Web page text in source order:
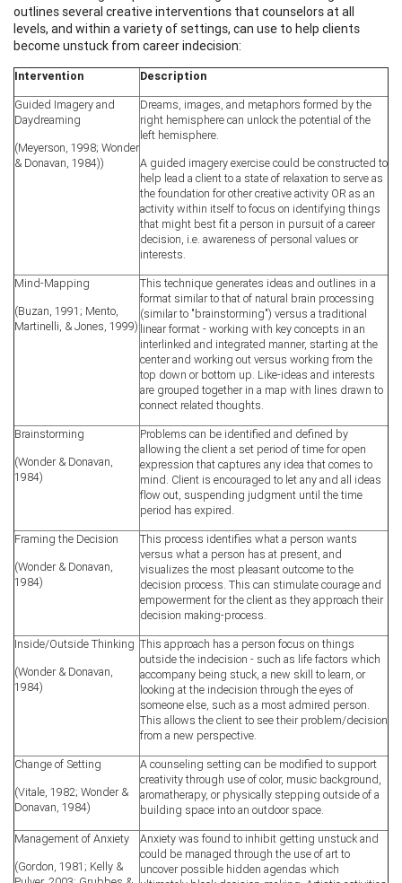
outlines several creative interventions that counselors at all
levels, and within a variety of settings, can use to help clients
become unstuck from career indecision:
Intervention
Description
Guided Imagery and
Daydreaming
(Meyerson, 1998; Wonder
& Donavan, 1984))
Dreams, images, and metaphors formed by the
right hemisphere can unlock the potential of the
left hemisphere.
A guided imagery exercise could be constructed to
help lead a client to a state of relaxation to serve as
the foundation for other creative activity OR as an
activity within itself to focus on identifying things
that might best fit a person in pursuit of a career
decision, i.e. awareness of personal values or
interests.
Mind-Mapping
(Buzan, 1991; Mento,
Martinelli, & Jones, 1999)
This technique generates ideas and outlines in a
format similar to that of natural brain processing
(similar to "brainstorming") versus a traditional
linear format - working with key concepts in an
interlinked and integrated manner, starting at the
center and working out versus working from the
top down or bottom up. Like-ideas and interests
are grouped together in a map with lines drawn to
connect related thoughts.
Brainstorming
(Wonder & Donavan,
1984)
Problems can be identified and defined by
allowing the client a set period of time for open
expression that captures any idea that comes to
mind. Client is encouraged to let any and all ideas
flow out, suspending judgment until the time
period has expired.
Framing the Decision
(Wonder & Donavan,
1984)
This process identifies what a person wants
versus what a person has at present, and
visualizes the most pleasant outcome to the
decision process. This can stimulate courage and
empowerment for the client as they approach their
decision making-process.
Inside/Outside Thinking
(Wonder & Donavan,
1984)
This approach has a person focus on things
outside the indecision - such as life factors which
accompany being stuck, a new skill to learn, or
looking at the indecision through the eyes of
someone else, such as a most admired person.
This allows the client to see their problem/decision
from a new perspective.
Change of Setting
(Vitale, 1982; Wonder &
Donavan, 1984)
A counseling setting can be modified to support
creativity through use of color, music background,
aromatherapy, or physically stepping outside of a
building space into an outdoor space.
Management of Anxiety
(Gordon, 1981; Kelly &
Anxiety was found to inhibit getting unstuck and
could be managed through the use of art to
uncover possible hidden agendas which